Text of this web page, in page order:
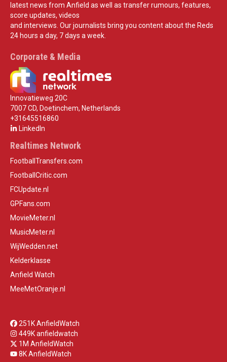
latest news from Anfield as well as transfer rumours, features,
score updates, videos
and interviews. Our journalists bring you content about the Reds
24 hours a day, 7 days a week.
Corporate & Media
Innovatieweg 20C
7007 CD, Doetinchem, Netherlands
+31645516860
LinkedIn
Realtimes Network
FootballTransfers.com
FootballCritic.com
FCUpdate.nl
GPFans.com
MovieMeter.nl
MusicMeter.nl
WijWedden.net
Kelderklasse
Anfield Watch
MeeMetOranje.nl
251K AnfieldWatch
449K anfieldwatch
1M AnfieldWatch
8K AnfieldWatch